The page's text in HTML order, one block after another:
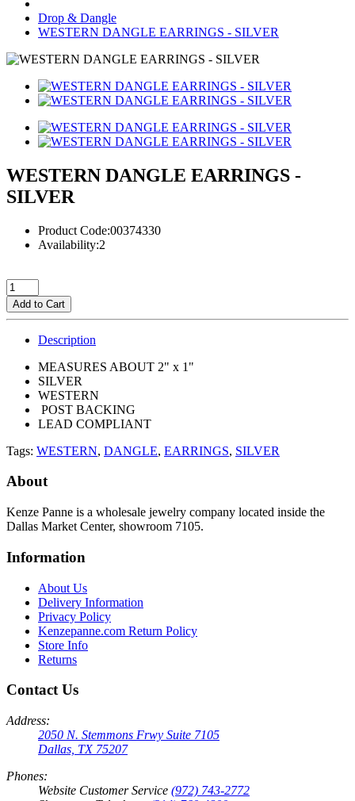
Drop & Dangle
WESTERN DANGLE EARRINGS - SILVER
WESTERN DANGLE EARRINGS -
SILVER
Product Code:00374330
Availability:2
Add to Cart
Description
MEASURES ABOUT 2" x 1"
SILVER
WESTERN
POST BACKING
LEAD COMPLIANT
Tags: WESTERN, DANGLE, EARRINGS, SILVER
About
Kenze Panne is a wholesale jewelry company located inside the
Dallas Market Center, showroom 7105.
Information
About Us
Delivery Information
Privacy Policy
Kenzepanne.com Return Policy
Store Info
Returns
Contact Us
Address:
2050 N. Stemmons Frwy Suite 7105
Dallas, TX 75207
Phones:
Website Customer Service (972) 743-2772